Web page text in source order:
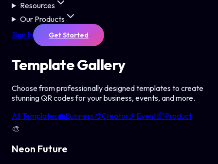
Resources
Our Products
Sign In
Get Started
TemplateGallery
Choose from professionally designed templates to create
stunning QR codes for your business, events, and more.
All Templates💼Business🎨Creator🎉Event📦Product
🎨
Neon Future